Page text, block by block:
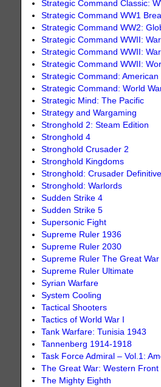
Strategic Command Classic:
Strategic Command WW1
Strategic Command WW2:
Strategic Command WWII:
Strategic Command WWII:
Strategic Command WWII:
Strategic Command: American
Strategic Command: World
Strategic Mind: The Pacific
Strategy and Wargaming
Stronghold 2: Steam Edition
Stronghold 4
Stronghold Crusader 2
Stronghold Kingdoms
Stronghold: Crusader
Stronghold: Warlords
Sudden Strike 4
Sudden Strike 5
Supersonic Fight
Supreme Ruler 1936
Supreme Ruler 2030
Supreme Ruler The Great War
Supreme Ruler Ultimate
Syrian Warfare
System Cooling
Tactical Shooters
Tactics of World War I
Tank Warfare: Tunisia 1943
Tannenberg 1914-1918
Task Force Admiral – Vol.1:
The Great War: Western Front
The Mighty Eighth